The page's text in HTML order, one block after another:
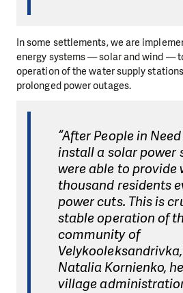
In some settlements, we are
energy systems — solar and wind —
operation of the water supply
prolonged power outages.
“After People in
install a solar power
were able to provide
thousand residents
power cuts. This is
stable operation of
community of
Natalia Kornienko,
village